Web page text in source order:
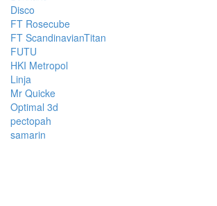
Disco
FT Rosecube
FT ScandinavianTitan
FUTU
HKI Metropol
Linja
Mr Quicke
Optimal 3d
pectopah
samarin